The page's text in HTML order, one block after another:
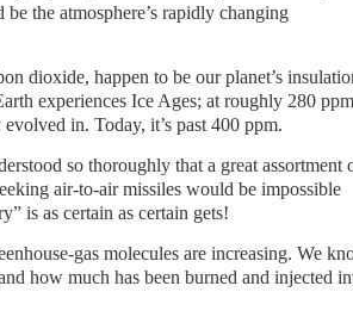
the atmosphere’s rapidly changing
dioxide, happen to be our planet’s
experiences Ice Ages; at roughly 280 ppm
in. Today, it’s past 400 ppm.
so thoroughly that a great assortment
air-to-air missiles would be impossible
is as certain as certain gets!
gas molecules are increasing. We
how much has been burned and injected